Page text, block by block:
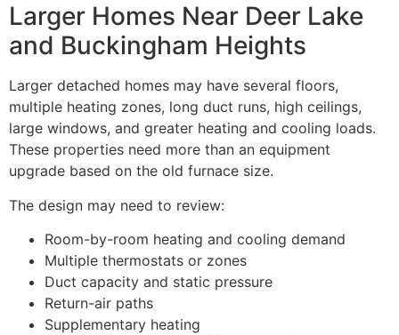
Larger Homes Near Deer Lake
and Buckingham Heights
Larger detached homes may have several floors,
multiple heating zones, long duct runs, high ceilings,
large windows, and greater heating and cooling loads.
These properties need more than an equipment
upgrade based on the old furnace size.
The design may need to review:
Room-by-room heating and cooling demand
Multiple thermostats or zones
Duct capacity and static pressure
Return-air paths
Supplementary heating